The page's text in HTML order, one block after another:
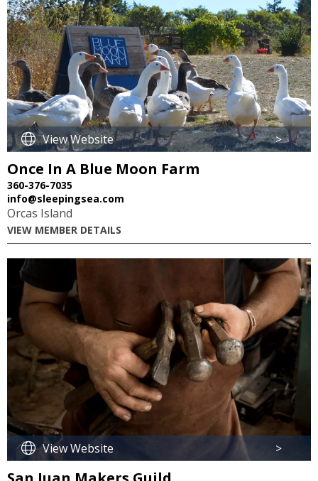
View Website >
Once In A Blue Moon Farm
360-376-7035
info@sleepingsea.com
Orcas Island
VIEW MEMBER DETAILS
View Website >